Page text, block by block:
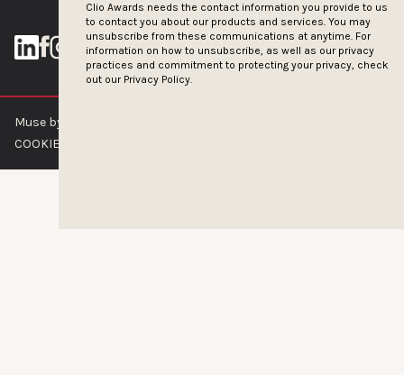
Clio Awards needs the contact information you provide to us
to contact you about our products and services. You may
unsubscribe from these communications at anytime. For
information on how to unsubscribe, as well as our privacy
practices and commitment to protecting your privacy, check
out our Privacy Policy.
Muse by Clios © 2026
COOKIE POLICY